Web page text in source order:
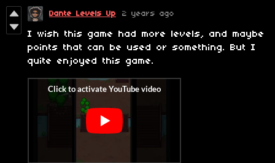
Dante Levels Up 2 years ago
I wish this game had more levels, and maybe
points that can be used or something. But I
quite enjoyed this game.